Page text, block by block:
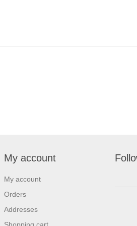
My account
My account
Orders
Addresses